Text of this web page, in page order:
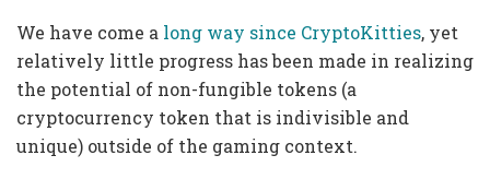
We have come a long way since CryptoKitties, yet
relatively little progress has been made in realizing
the potential of non-fungible tokens (a
cryptocurrency token that is indivisible and
unique) outside of the gaming context.